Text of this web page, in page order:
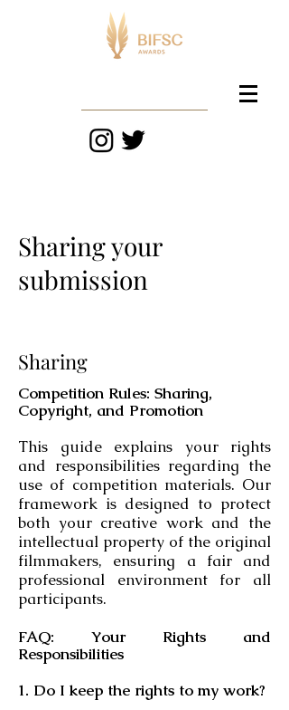
Sharing your
submission
Sharing
Competition Rules: Sharing,
Copyright, and Promotion
This guide explains your rights
and responsibilities regarding the
use of competition materials. Our
framework is designed to protect
both your creative work and the
intellectual property of the original
filmmakers, ensuring a fair and
professional environment for all
participants.
FAQ: Your Rights and
Responsibilities
1. Do I keep the rights to my work?